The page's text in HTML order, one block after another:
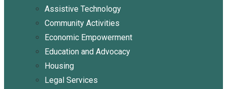
Assistive Technology
Community Activities
Economic Empowerment
Education and Advocacy
Housing
Legal Services